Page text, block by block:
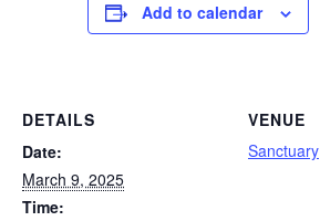
Add to calendar
DETAILS
Date:
March 9, 2025
Time:
VENUE
Sanctuary